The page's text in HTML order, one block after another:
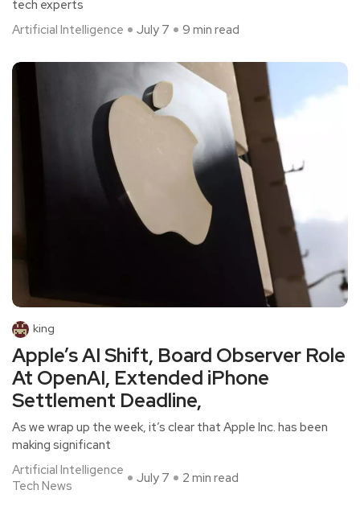
tech experts
Artificial Intelligence
July 7 9 min read
king
Apple’s AI Shift, Board Observer Role
At OpenAI, Extended iPhone
Settlement Deadline,
As we wrap up the week, it’s clear that Apple Inc. has been
making significant
Artificial Intelligence
Tech News
July 7 2 min read